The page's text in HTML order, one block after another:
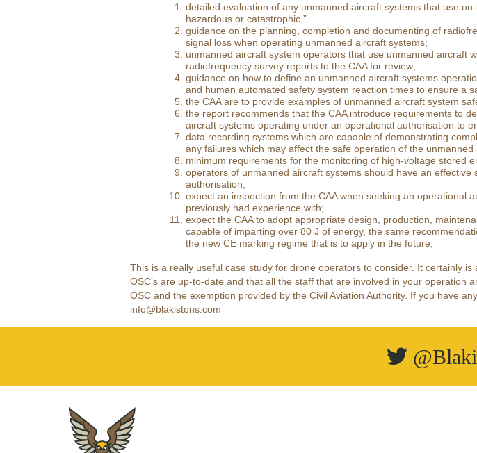
detailed evaluation of any unmanned aircraft systems that use
hazardous or catastrophic.”
guidance on the planning, completion and documenting of
signal loss when operating unmanned aircraft systems;
unmanned aircraft system operators that use unmanned aircraft
radiofrequency survey reports to the CAA for review;
guidance on how to define an unmanned aircraft systems
and human automated safety system reaction times to ensure a
the CAA are to provide examples of unmanned aircraft system
the report recommends that the CAA introduce requirements to
aircraft systems operating under an operational authorisation to
data recording systems which are capable of demonstrating
any failures which may affect the safe operation of the
minimum requirements for the monitoring of high-voltage stored
operators of unmanned aircraft systems should have an
authorisation;
expect an inspection from the CAA when seeking an operational
previously had experience with;
expect the CAA to adopt appropriate design, production,
capable of imparting over 80 J of energy, the same
the new CE marking regime that is to apply in the future;
This is a really useful case study for drone operators to consider. It certainly
OSC’s are up-to-date and that all the staff that are involved in your
OSC and the exemption provided by the Civil Aviation Authority. If you have
info@blakistons.com